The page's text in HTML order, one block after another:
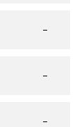
–
–
–